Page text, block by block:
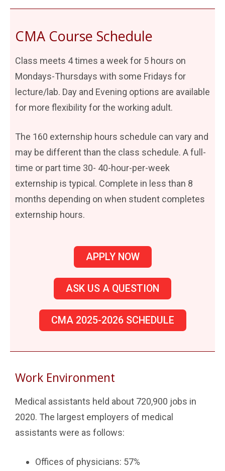
CMA Course Schedule
Class meets 4 times a week for 5 hours on
Mondays-Thursdays with some Fridays for
lecture/lab. Day and Evening options are available
for more flexibility for the working adult.
The 160 externship hours schedule can vary and
may be different than the class schedule. A full-
time or part time 30- 40-hour-per-week
externship is typical. Complete in less than 8
months depending on when student completes
externship hours.
APPLY NOW
ASK US A QUESTION
CMA 2025-2026 SCHEDULE
Work Environment
Medical assistants held about 720,900 jobs in
2020. The largest employers of medical
assistants were as follows:
Offices of physicians: 57%